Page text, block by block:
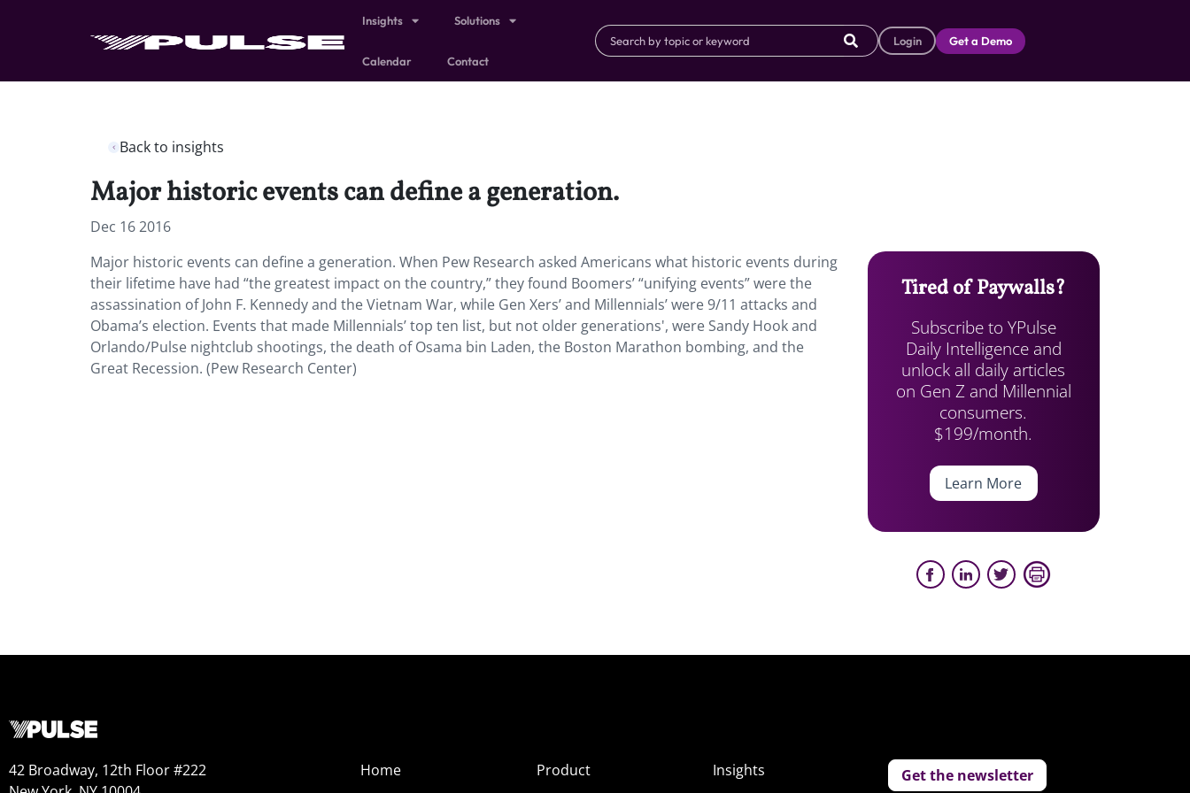
Insights Solutions
Calendar Contact
Login Get a Demo
Back to insights
Major historic events can define a generation.
Dec 16 2016
Major historic events can define a generation. When Pew Research asked Americans what historic events during
their lifetime have had “the greatest impact on the country,” they found Boomers’ “unifying events” were the
assassination of John F. Kennedy and the Vietnam War, while Gen Xers’ and Millennials’ were 9/11 attacks and
Obama’s election. Events that made Millennials’ top ten list, but not older generations', were Sandy Hook and
Orlando/Pulse nightclub shootings, the death of Osama bin Laden, the Boston Marathon bombing, and the
Great Recession. (Pew Research Center)
Tired of Paywalls?
Subscribe to YPulse
Daily Intelligence and
unlock all daily articles
on Gen Z and Millennial
consumers.
$199/month.
Learn More
42 Broadway, 12th Floor #222
Home
Product
Insights
Get the newsletter